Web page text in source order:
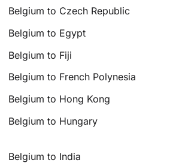
Belgium to Czech Republic
Belgium to Egypt
Belgium to Fiji
Belgium to French Polynesia
Belgium to Hong Kong
Belgium to Hungary
Belgium to India